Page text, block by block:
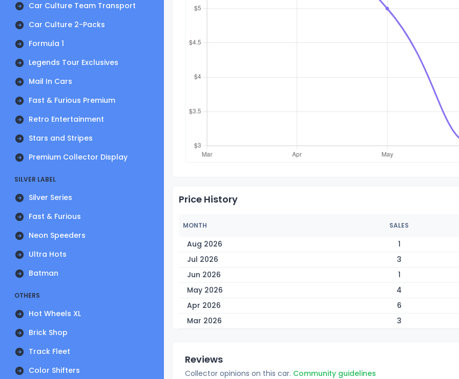
Car Culture Team Transport
Car Culture 2-Packs
Formula 1
Legends Tour Exclusives
Mail In Cars
Fast & Furious Premium
Retro Entertainment
Stars and Stripes
Premium Collector Display
SILVER LABEL
Silver Series
Fast & Furious
Neon Speeders
Ultra Hots
Batman
OTHERS
Hot Wheels XL
Brick Shop
Track Fleet
Color Shifters
Price History
MONTH SALES
Aug 2026
1
Jul 2026
3
Jun 2026
1
May 2026
4
Apr 2026
6
Mar 2026
3
Reviews
Collector opinions on this car. Community guidelines